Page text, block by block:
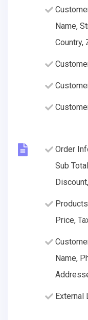
Name,
Country,
Order
Sub
Price,
Name,
External